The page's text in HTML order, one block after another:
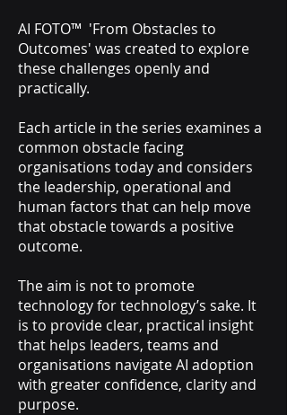
AI FOTO™ 'From Obstacles to
Outcomes' was created to explore
these challenges openly and
practically.
Each article in the series examines a
common obstacle facing
organisations today and considers
the leadership, operational and
human factors that can help move
that obstacle towards a positive
outcome.
The aim is not to promote
technology for technology’s sake. It
is to provide clear, practical insight
that helps leaders, teams and
organisations navigate AI adoption
with greater confidence, clarity and
purpose.